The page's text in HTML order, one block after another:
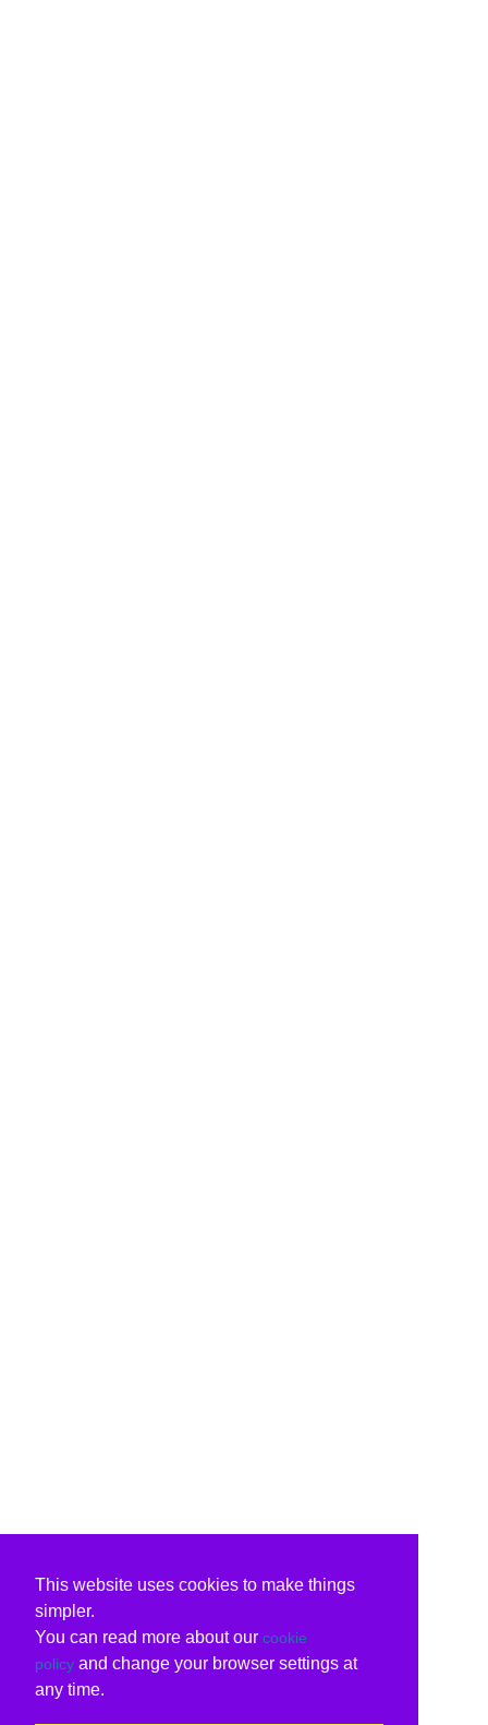
This website uses cookies to make things
simpler.
You can read more about our cookie
policy and change your browser settings at
any time.